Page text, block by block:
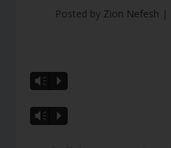
Posted by Zion Nefesh |
Vm P
Vm P